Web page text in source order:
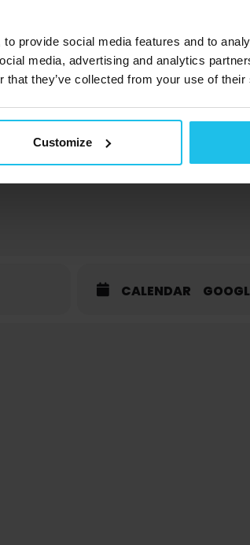
provide social media features and to
media, advertising and analytics
that they’ve collected from your use of
Customize
CALENDAR